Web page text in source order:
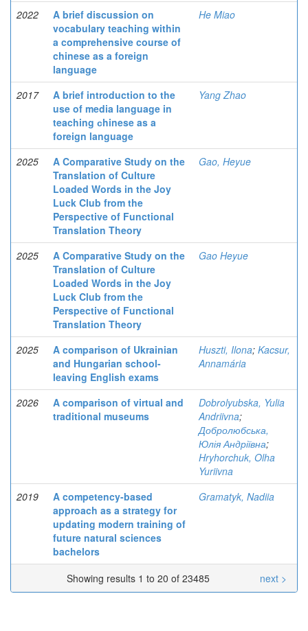
2022
A brief discussion on
vocabulary teaching within
a comprehensive course of
chinese as a foreign
language
He Miao
2017
A brief introduction to the
use of media language in
teaching сhinese as a
foreign language
Yang Zhao
2025
A Comparative Study on the
Translation of Culture
Loaded Words in the Joy
Luck Club from the
Perspective of Functional
Translation Theory
Gao, Heyue
2025
A Comparative Study on the
Translation of Culture
Loaded Words in the Joy
Luck Club from the
Perspective of Functional
Translation Theory
Gao Heyue
2025
A comparison of Ukrainian
and Hungarian school-
leaving English exams
Huszti, Ilona; Kacsur,
Annamária
2026
A comparison of virtual and
traditional museums
Dobrolyubska, Yulia
Andriivna;
Добролюбська,
Юлія Андріївна;
Hryhorchuk, Olha
Yuriivna
2019
A competency-based
approach as a strategy for
updating modern training of
future natural sciences
bachelors
Gramatyk, Nadiia
Showing results 1 to 20 of 23485 next >